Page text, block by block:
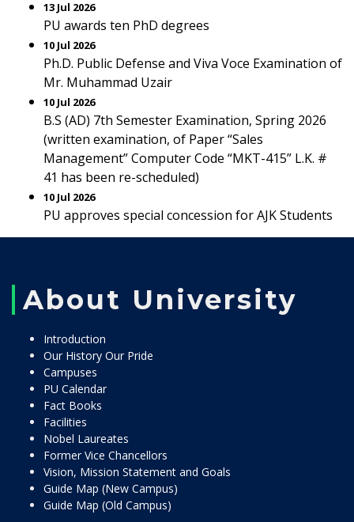
13 Jul 2026
PU awards ten PhD degrees
10 Jul 2026
Ph.D. Public Defense and Viva Voce Examination of
Mr. Muhammad Uzair
10 Jul 2026
B.S (AD) 7th Semester Examination, Spring 2026
(written examination, of Paper “Sales
Management” Computer Code “MKT-415” L.K. #
41 has been re-scheduled)
10 Jul 2026
PU approves special concession for AJK Students
About University
Introduction
Our History Our Pride
Campuses
PU Calendar
Fact Books
Facilities
Nobel Laureates
Former Vice Chancellors
Vision, Mission Statement and Goals
Guide Map (New Campus)
Guide Map (Old Campus)